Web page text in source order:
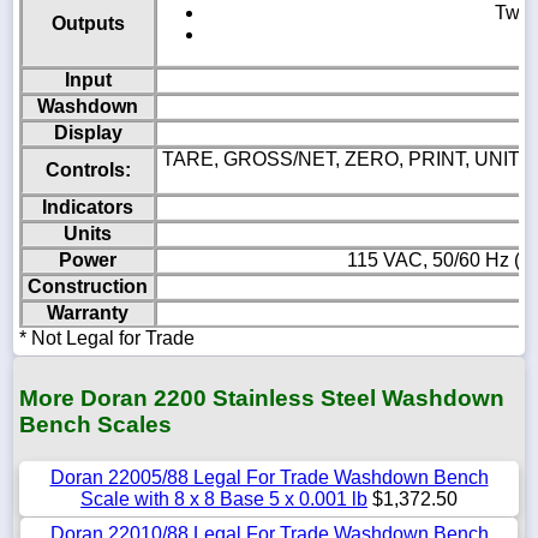
Outputs
Two
Input
Washdown
Display
Controls:
TARE, GROSS/NET, ZERO, PRINT,
Indicators
Units
Power
115 VAC, 50/60 Hz
Construction
Warranty
* Not Legal for Trade
More Doran 2200 Stainless Steel Washdown
Bench Scales
Doran 22005/88 Legal For Trade Washdown Bench
Scale with 8 x 8 Base 5 x 0.001 lb $1,372.50
Doran 22010/88 Legal For Trade Washdown Bench